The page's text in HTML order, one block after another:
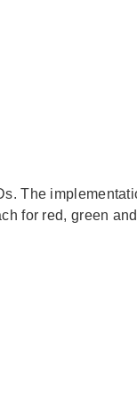
The
for red, green